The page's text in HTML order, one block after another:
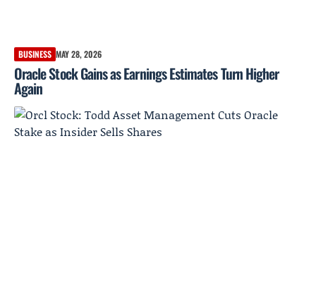
BUSINESS MAY 28, 2026
Oracle Stock Gains as Earnings Estimates Turn Higher
Again